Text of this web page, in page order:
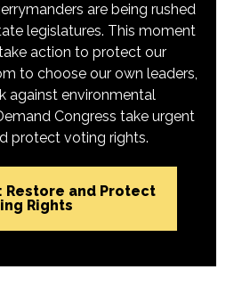
are being rushed
legislatures. This moment
action to protect our
to choose our own leaders,
against environmental
Congress take urgent
protect voting rights.
Restore and Protect
Rights